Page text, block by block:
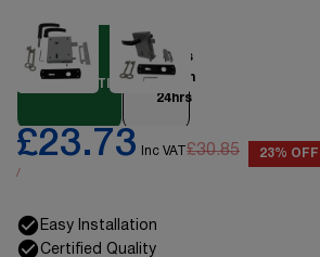
DIY
ESSENTIAL
Ships
within
24hrs
£30.85
£23.73 Inc VAT
/
23% OFF
Easy Installation
Certified Quality